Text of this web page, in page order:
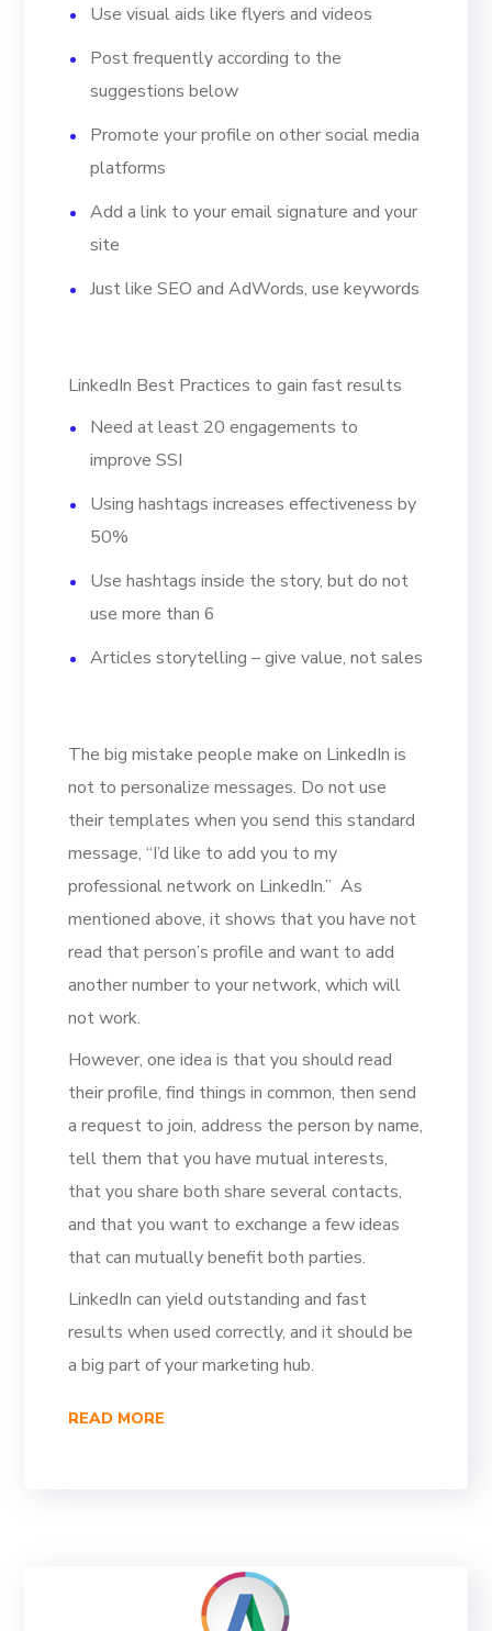
Use visual aids like flyers and videos
Post frequently according to the
suggestions below
Promote your profile on other social media
platforms
Add a link to your email signature and your
site
Just like SEO and AdWords, use keywords
LinkedIn Best Practices to gain fast results
Need at least 20 engagements to
improve SSI
Using hashtags increases effectiveness by
50%
Use hashtags inside the story, but do not
use more than 6
Articles storytelling – give value, not sales
The big mistake people make on LinkedIn is
not to personalize messages. Do not use
their templates when you send this standard
message, “I’d like to add you to my
professional network on LinkedIn.” As
mentioned above, it shows that you have not
read that person’s profile and want to add
another number to your network, which will
not work.
However, one idea is that you should read
their profile, find things in common, then send
a request to join, address the person by name,
tell them that you have mutual interests,
that you share both share several contacts,
and that you want to exchange a few ideas
that can mutually benefit both parties.
LinkedIn can yield outstanding and fast
results when used correctly, and it should be
a big part of your marketing hub.
READ MORE